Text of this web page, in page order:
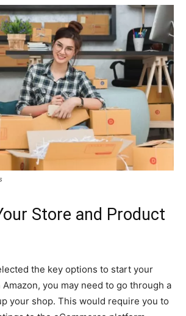
Store and Product
the key options to start your
you may need to go through a
your shop. This would require you to